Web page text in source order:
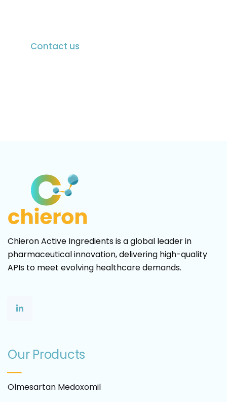
Contact us
Chieron Active Ingredients is a global leader in
pharmaceutical innovation, delivering high-quality
APIs to meet evolving healthcare demands.
Our Products
Olmesartan Medoxomil